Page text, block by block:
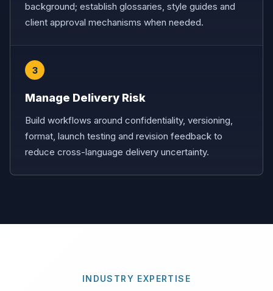
background; establish glossaries, style guides and
client approval mechanisms when needed.
3
Manage Delivery Risk
Build workflows around confidentiality, versioning,
format, launch testing and revision feedback to
reduce cross-language delivery uncertainty.
INDUSTRY EXPERTISE